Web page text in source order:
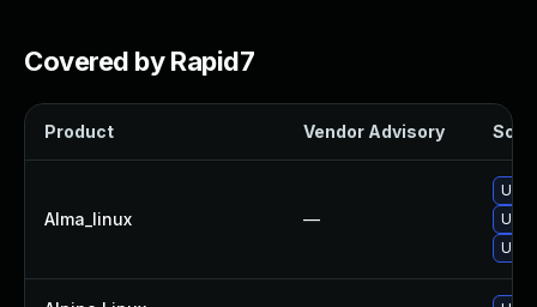
Covered by Rapid7
Product Vendor Advisory
Alma_linux —